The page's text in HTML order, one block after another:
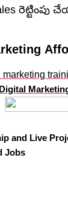
రెట్టింపు
Digital
and Live
Jobs